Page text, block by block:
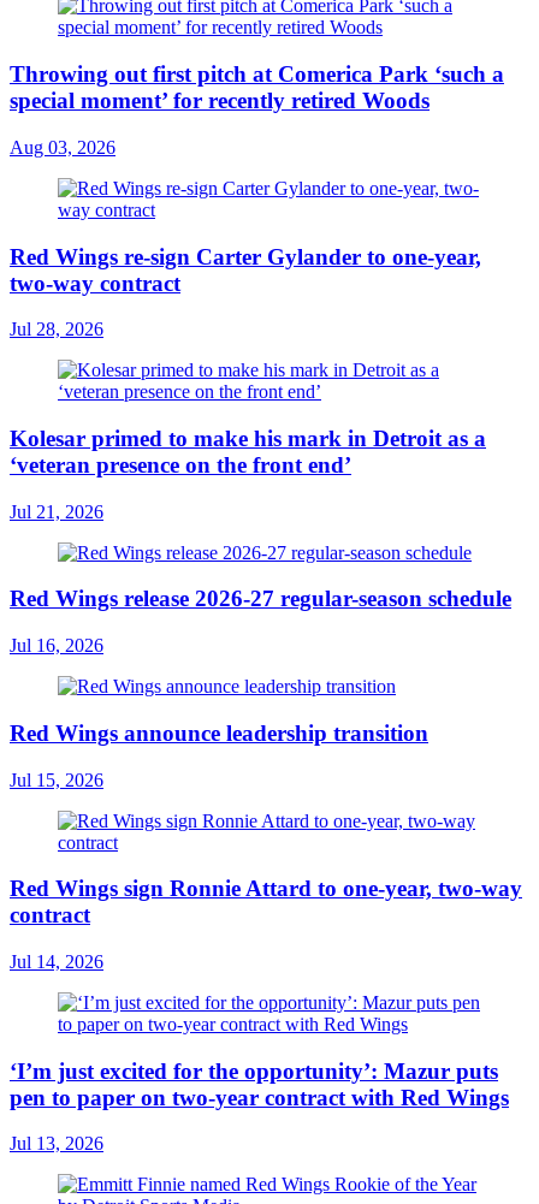
Throwing out first pitch at Comerica Park ‘such a
special moment’ for recently retired Woods
Aug 03, 2026
Red Wings re-sign Carter Gylander to one-year,
two-way contract
Jul 28, 2026
Kolesar primed to make his mark in Detroit as a
‘veteran presence on the front end’
Jul 21, 2026
Red Wings release 2026-27 regular-season schedule
Jul 16, 2026
Red Wings announce leadership transition
Jul 15, 2026
Red Wings sign Ronnie Attard to one-year, two-way
contract
Jul 14, 2026
‘I’m just excited for the opportunity’: Mazur puts
pen to paper on two-year contract with Red Wings
Jul 13, 2026